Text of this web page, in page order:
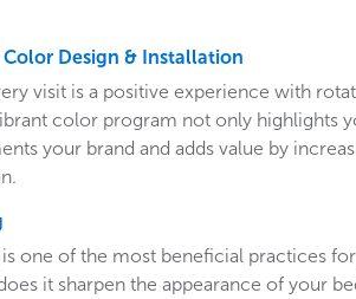
Color Design & Installation
visit is a positive experience with
color program not only highlights
your brand and adds value by
one of the most beneficial practices
it sharpen the appearance of your